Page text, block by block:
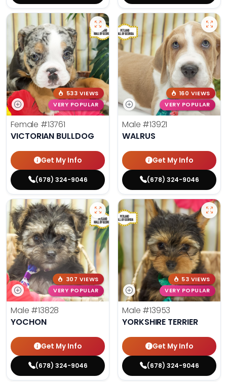
533 VIEWS
VERY POPULAR
Female #13761
VICTORIAN BULLDOG
Get My Info
(678) 324-9046
160 VIEWS
VERY POPULAR
Male #13921
WALRUS
Get My Info
(678) 324-9046
307 VIEWS
VERY POPULAR
Male #13828
YOCHON
Get My Info
(678) 324-9046
53 VIEWS
VERY POPULAR
Male #13953
YORKSHIRE TERRIER
Get My Info
(678) 324-9046